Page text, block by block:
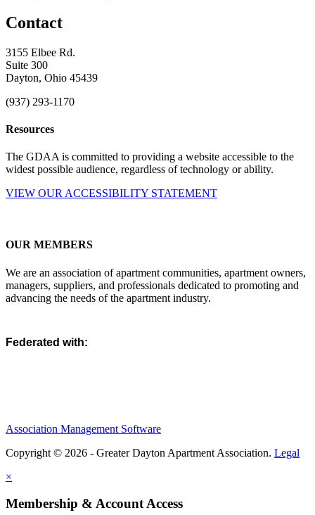
Contact
3155 Elbee Rd.
Suite 300
Dayton, Ohio 45439
(937) 293-1170
Resources
The GDAA is committed to providing a website accessible to the
widest possible audience, regardless of technology or ability.
VIEW OUR ACCESSIBILITY STATEMENT
OUR MEMBERS
We are an association of apartment communities, apartment owners,
managers, suppliers, and professionals dedicated to promoting and
advancing the needs of the apartment industry.
Federated with:
Association Management Software
Copyright © 2026 - Greater Dayton Apartment Association. Legal
×
Membership & Account Access